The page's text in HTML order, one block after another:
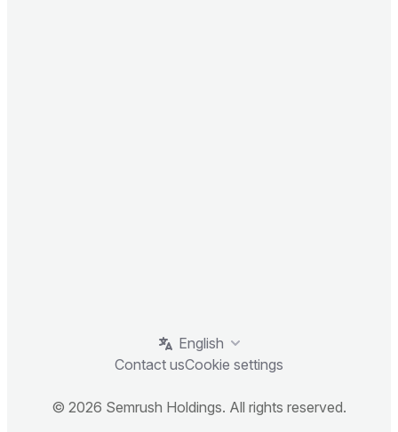
English
Contact usCookie settings
© 2026 Semrush Holdings. All rights reserved.